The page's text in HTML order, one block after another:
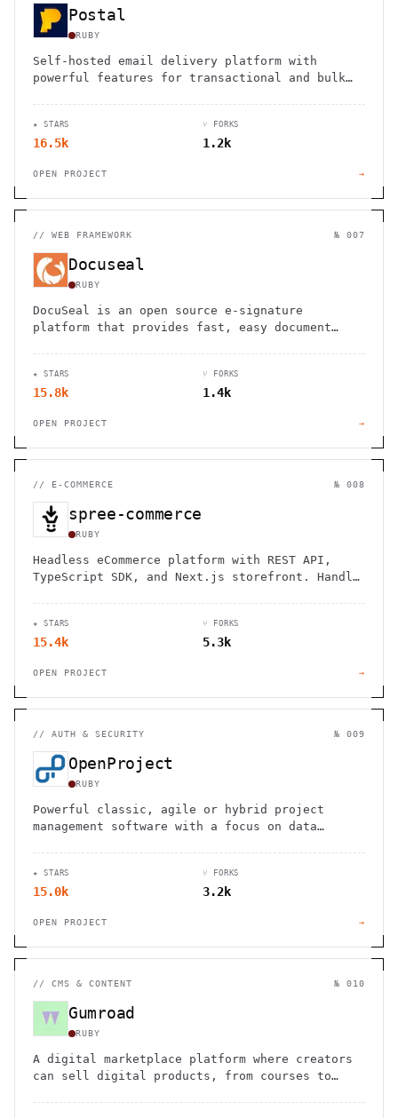
Postal
RUBY
Self-hosted email delivery platform with
powerful features for transactional and bulk
★ STARS
16.5k
⑂ FORKS
1.2k
OPEN PROJECT →
// WEB FRAMEWORK № 007
Docuseal
RUBY
DocuSeal is an open source e-signature
platform that provides fast, easy document
★ STARS
15.8k
⑂ FORKS
1.4k
OPEN PROJECT →
// E-COMMERCE № 008
spree-commerce
RUBY
Headless eCommerce platform with REST API,
TypeScript SDK, and Next.js storefront. Handle
zero fees.
★ STARS
15.4k
⑂ FORKS
5.3k
OPEN PROJECT →
// AUTH & SECURITY № 009
OpenProject
RUBY
Powerful classic, agile or hybrid project
management software with a focus on data
★ STARS
15.0k
⑂ FORKS
3.2k
OPEN PROJECT →
// CMS & CONTENT № 010
Gumroad
RUBY
A digital marketplace platform where creators
can sell digital products, from courses to